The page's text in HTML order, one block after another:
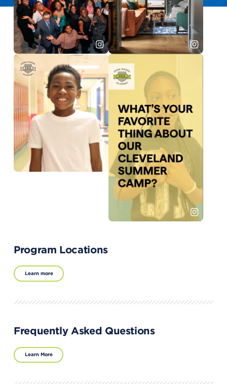
Program Locations
Learn more
Frequently Asked Questions
Learn More